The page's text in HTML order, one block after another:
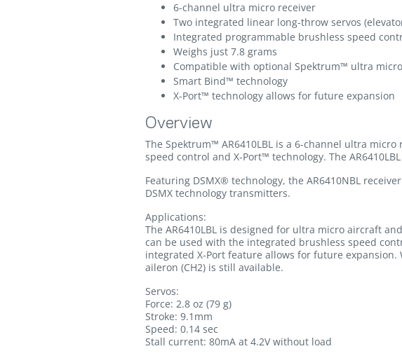
6-channel ultra micro receiver
Two integrated linear long-throw servos
Integrated programmable brushless speed
Weighs just 7.8 grams
Compatible with optional Spektrum™ ultra
Smart Bind™ technology
X-Port™ technology allows for future expansion
Overview
The Spektrum™ AR6410LBL is a 6-channel ultra
speed control and X-Port™ technology. The
Featuring DSMX® technology, the AR6410NBL
DSMX technology transmitters.
Applications:
The AR6410LBL is designed for ultra micro aircraft
can be used with the integrated brushless speed
integrated X-Port feature allows for future expansion.
aileron (CH2) is still available.
Servos:
Force: 2.8 oz (79 g)
Stroke: 9.1mm
Speed: 0.14 sec
Stall current: 80mA at 4.2V without load